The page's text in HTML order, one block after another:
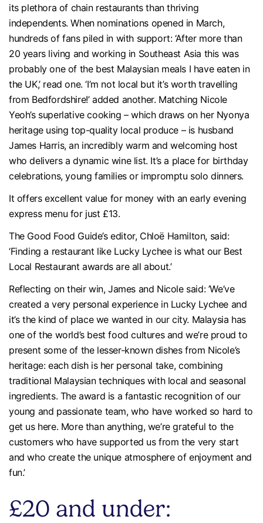
its plethora of chain restaurants than thriving
independents. When nominations opened in March,
hundreds of fans piled in with support: ‘After more than
20 years living and working in Southeast Asia this was
probably one of the best Malaysian meals I have eaten in
the UK,’ read one. ‘I’m not local but it’s worth travelling
from Bedfordshire!’ added another. Matching Nicole
Yeoh’s superlative cooking – which draws on her Nyonya
heritage using top-quality local produce – is husband
James Harris, an incredibly warm and welcoming host
who delivers a dynamic wine list. It’s a place for birthday
celebrations, young families or impromptu solo dinners.
It offers excellent value for money with an early evening
express menu for just £13.
The Good Food Guide’s editor, Chloë Hamilton, said:
‘Finding a restaurant like Lucky Lychee is what our Best
Local Restaurant awards are all about.’
Reflecting on their win, James and Nicole said: ’We’ve
created a very personal experience in Lucky Lychee and
it’s the kind of place we wanted in our city. Malaysia has
one of the world’s best food cultures and we’re proud to
present some of the lesser-known dishes from Nicole’s
heritage: each dish is her personal take, combining
traditional Malaysian techniques with local and seasonal
ingredients. The award is a fantastic recognition of our
young and passionate team, who have worked so hard to
get us here. More than anything, we’re grateful to the
customers who have supported us from the very start
and who create the unique atmosphere of enjoyment and
fun.’
£20 and under: